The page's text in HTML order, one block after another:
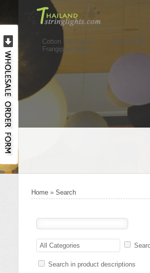
Cotton Ball Lights Rattan Balls
Frangipani Lights
Home » Search
All Categories
Search in product descriptions
a product material. The straws are sent
into a standard..